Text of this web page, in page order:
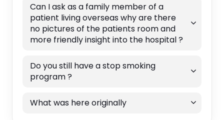
Can I ask as a family member of a
patient living overseas why are there
no pictures of the patients room and
more friendly insight into the hospital ?
Do you still have a stop smoking
program ?
What was here originally